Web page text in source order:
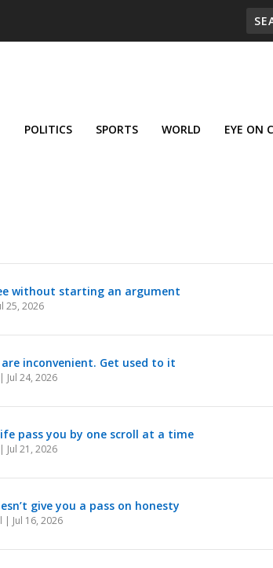
POLITICS SPORTS WORLD EYE ON
without starting an argument
25, 2026
inconvenient. Get used to it
| Jul 24, 2026
pass you by one scroll at a time
| Jul 21, 2026
give you a pass on honesty
| Jul 16, 2026